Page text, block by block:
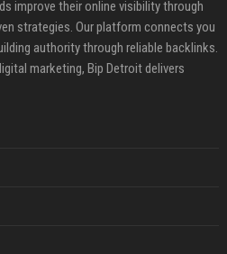
improve their online visibility through
strategies. Our platform connects you
authority through reliable backlinks.
marketing, Bip Detroit delivers